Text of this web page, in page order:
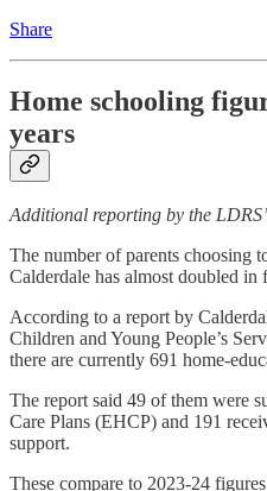
Share
Home schooling
years
Additional reporting by the
The number of parents choosing
Calderdale has almost doubled in
According to a report by
Children and Young People’s
there are currently 691 home-
The report said 49 of them were
Care Plans (EHCP) and 191
support.
These compare to 2023-24